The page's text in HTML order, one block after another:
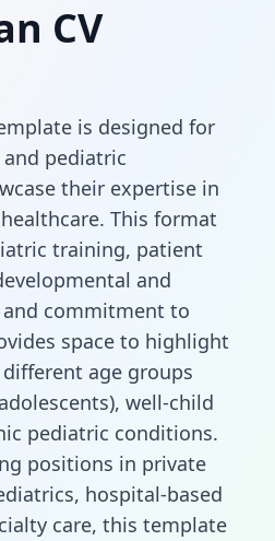
CV
is designed for
pediatric
their expertise in
This format
training, patient
and
commitment to
space to highlight
age groups
well-child
pediatric conditions.
positions in private
hospital-based
care, this template